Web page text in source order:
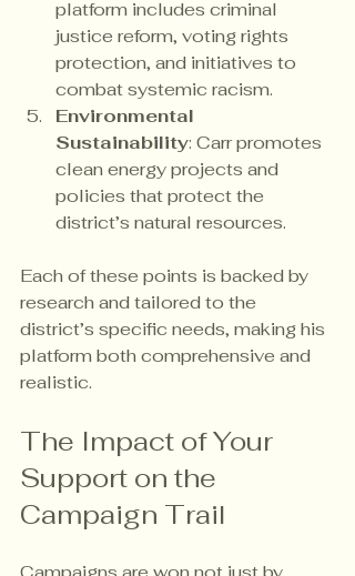
platform includes criminal
justice reform, voting rights
protection, and initiatives to
combat systemic racism.
Environmental
Sustainability: Carr promotes
clean energy projects and
policies that protect the
district’s natural resources.
Each of these points is backed by
research and tailored to the
district’s specific needs, making his
platform both comprehensive and
realistic.
The Impact of Your
Support on the
Campaign Trail